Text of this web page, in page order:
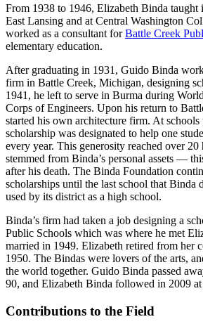
From 1938 to 1946, Elizabeth Binda taught
East Lansing and at Central Washington
worked as a consultant forBattle Creek
elementary education.
After graduating in 1931, Guido Binda
firm in Battle Creek, Michigan, designing
1941, he left to serve in Burma during
Corps of Engineers. Upon his return to
started his own architecture firm. At schools
scholarship was designated to help one
every year. This generosity reached over 20
stemmed from Binda’s personal assets —
after his death. The Binda Foundation
scholarships until the last school that Binda
used by its district as a high school.
Binda’s firm had taken a job designing a
Public Schools which was where he met
married in 1949. Elizabeth retired from her
1950. The Bindas were lovers of the arts,
the world together. Guido Binda passed
90, and Elizabeth Binda followed in 2009 at
Contributions to the Field